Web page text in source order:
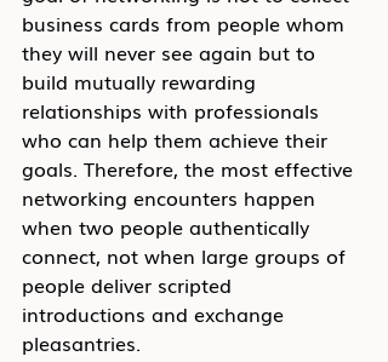
business cards from people whom
they will never see again but to
build mutually rewarding
relationships with professionals
who can help them achieve their
goals. Therefore, the most effective
networking encounters happen
when two people authentically
connect, not when large groups of
people deliver scripted
introductions and exchange
pleasantries.